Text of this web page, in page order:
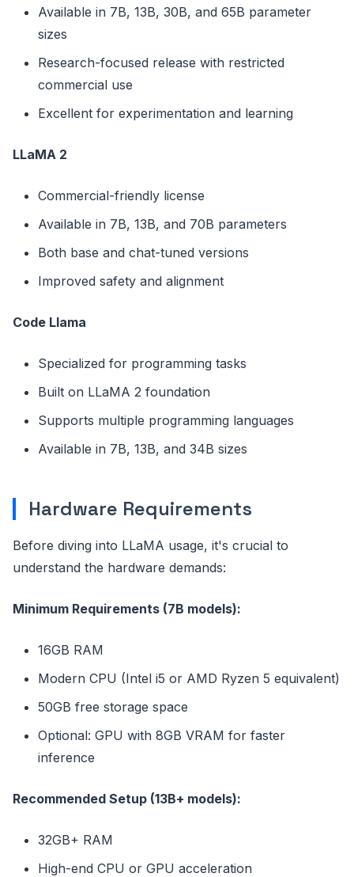
Available in 7B, 13B, 30B, and 65B parameter
sizes
Research-focused release with restricted
commercial use
Excellent for experimentation and learning
LLaMA 2
Commercial-friendly license
Available in 7B, 13B, and 70B parameters
Both base and chat-tuned versions
Improved safety and alignment
Code Llama
Specialized for programming tasks
Built on LLaMA 2 foundation
Supports multiple programming languages
Available in 7B, 13B, and 34B sizes
Hardware Requirements
Before diving into LLaMA usage, it's crucial to
understand the hardware demands:
Minimum Requirements (7B models):
16GB RAM
Modern CPU (Intel i5 or AMD Ryzen 5 equivalent)
50GB free storage space
Optional: GPU with 8GB VRAM for faster
inference
Recommended Setup (13B+ models):
32GB+ RAM
High-end CPU or GPU acceleration